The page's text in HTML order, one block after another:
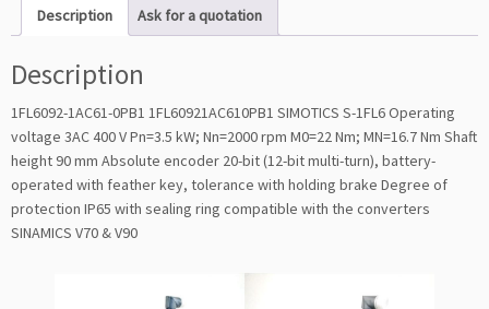
Description Ask for a quotation
Description
1FL6092-1AC61-0PB1 1FL60921AC610PB1 SIMOTICS S-1FL6 Operating
voltage 3AC 400 V Pn=3.5 kW; Nn=2000 rpm M0=22 Nm; MN=16.7 Nm Shaft
height 90 mm Absolute encoder 20-bit (12-bit multi-turn), battery-
operated with feather key, tolerance with holding brake Degree of
protection IP65 with sealing ring compatible with the converters
SINAMICS V70 & V90